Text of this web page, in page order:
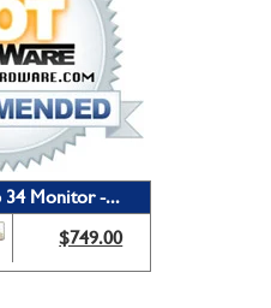
34 Monitor -...
$749.00